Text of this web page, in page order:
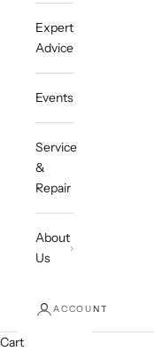
Expert
Advice
Events
Service
&
Repair
About
Us
ACCOUNT
Cart